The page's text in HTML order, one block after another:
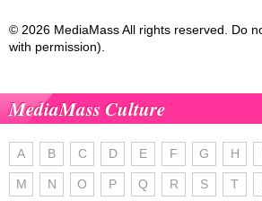
© 2026 MediaMass All rights reserved. Do
with permission).
MediaMass Culture
A B C D E F G H
M N O P Q R S T